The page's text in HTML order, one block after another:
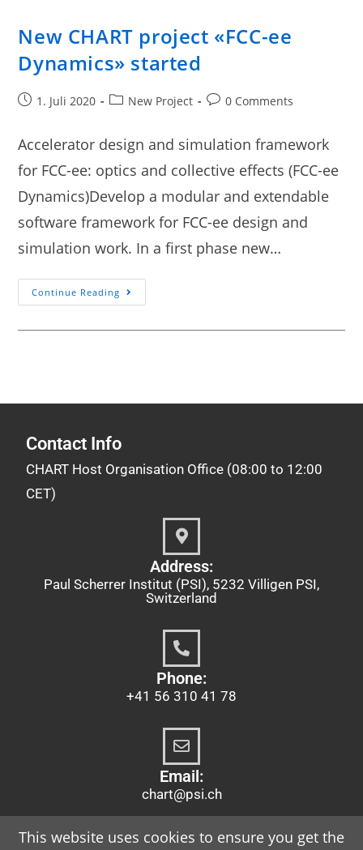
New CHART project «FCC-ee
Dynamics» started
1. Juli 2020 New Project 0 Comments
Accelerator design and simulation framework
for FCC-ee: optics and collective effects (FCC-ee
Dynamics)Develop a modular and extendable
software framework for FCC-ee design and
simulation work. In a first phase new…
Continue Reading
Contact Info
CHART Host Organisation Office (08:00 to 12:00
CET)
Address:
Paul Scherrer Institut (PSI), 5232 Villigen PSI,
Switzerland
Phone:
+41 56 310 41 78
Email:
chart@psi.ch
This website uses cookies to ensure you get the